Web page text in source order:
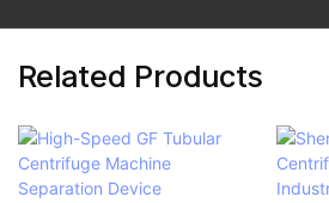
Related Products